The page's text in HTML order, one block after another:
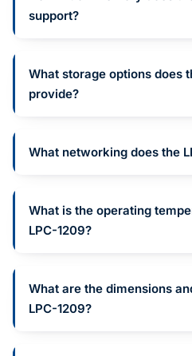
support?
What storage options does
provide?
What networking does the
What is the operating
LPC-1209?
What are the dimensions
LPC-1209?